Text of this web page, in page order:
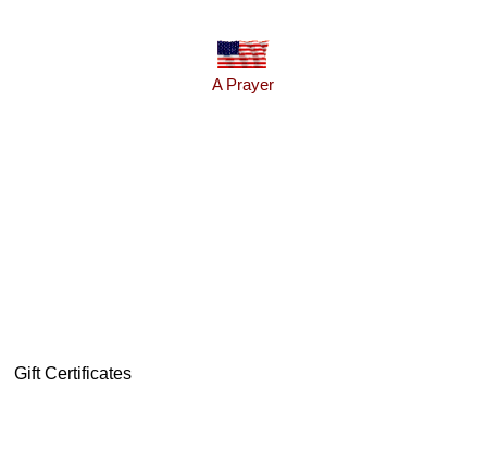
A Prayer
Gift Certificates